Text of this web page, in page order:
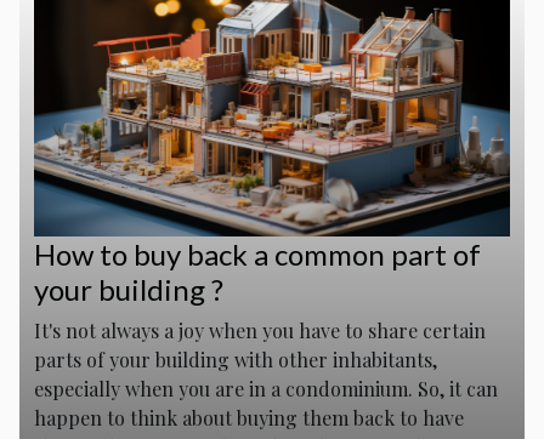
How to buy back a common part of
your building ?
It's not always a joy when you have to share certain
parts of your building with other inhabitants,
especially when you are in a condominium. So, it can
happen to think about buying them back to have